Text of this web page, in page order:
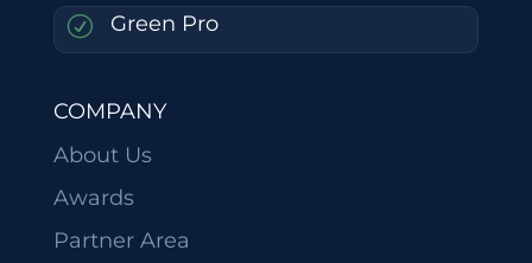
R Green Pro
COMPANY
About Us
Awards
Partner Area